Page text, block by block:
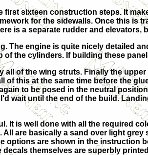
first sixteen construction steps. It
for the sidewalls. Once this is
is a separate rudder and
The engine is quite nicely detailed
the cylinders. If building these
all of the wing struts. Finally the
of this at the same time before the
to be posed in the neutral
wait until the end of the build.
It is well done with all the required
are basically a sand over light grey
options are shown in the instruction
themselves are superbly